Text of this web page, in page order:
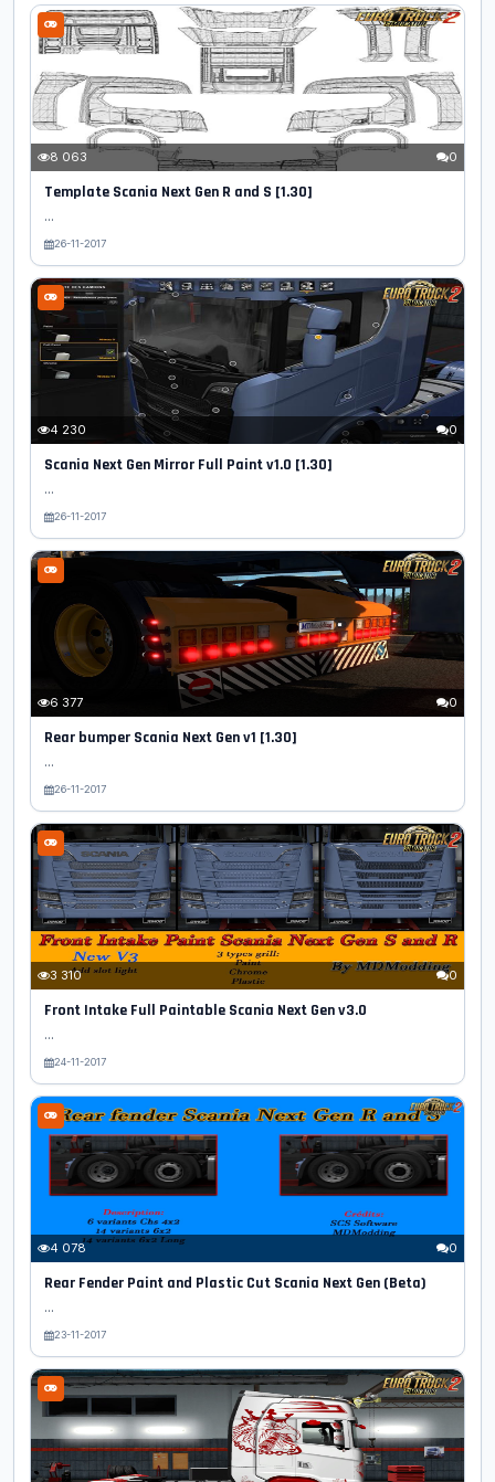
8 063 0
Template Scania Next Gen R and S [1.30]
...
26-11-2017
4 230 0
Scania Next Gen Mirror Full Paint v1.0 [1.30]
...
26-11-2017
6 377 0
Rear bumper Scania Next Gen v1 [1.30]
...
26-11-2017
3 310 0
Front Intake Full Paintable Scania Next Gen v3.0
...
24-11-2017
4 078 0
Rear Fender Paint and Plastic Cut Scania Next Gen (Beta)
...
23-11-2017